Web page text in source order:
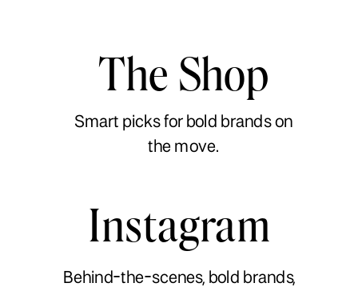
Instagram
Behind-the-scenes, bold brands,
The Shop
Smart picks for bold brands on
the move.